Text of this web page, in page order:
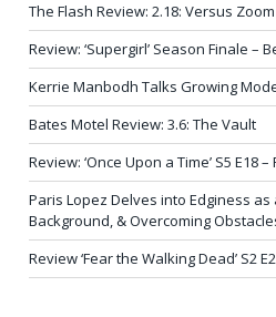
The Flash Review: 2.18: Versus Zoom
Review: ‘Supergirl’ Season Finale –
Kerrie Manbodh Talks Growing
Bates Motel Review: 3.6: The Vault
Review: ‘Once Upon a Time’ S5 E18
Paris Lopez Delves into Edginess as
Background, & Overcoming
Review ‘Fear the Walking Dead’ S2